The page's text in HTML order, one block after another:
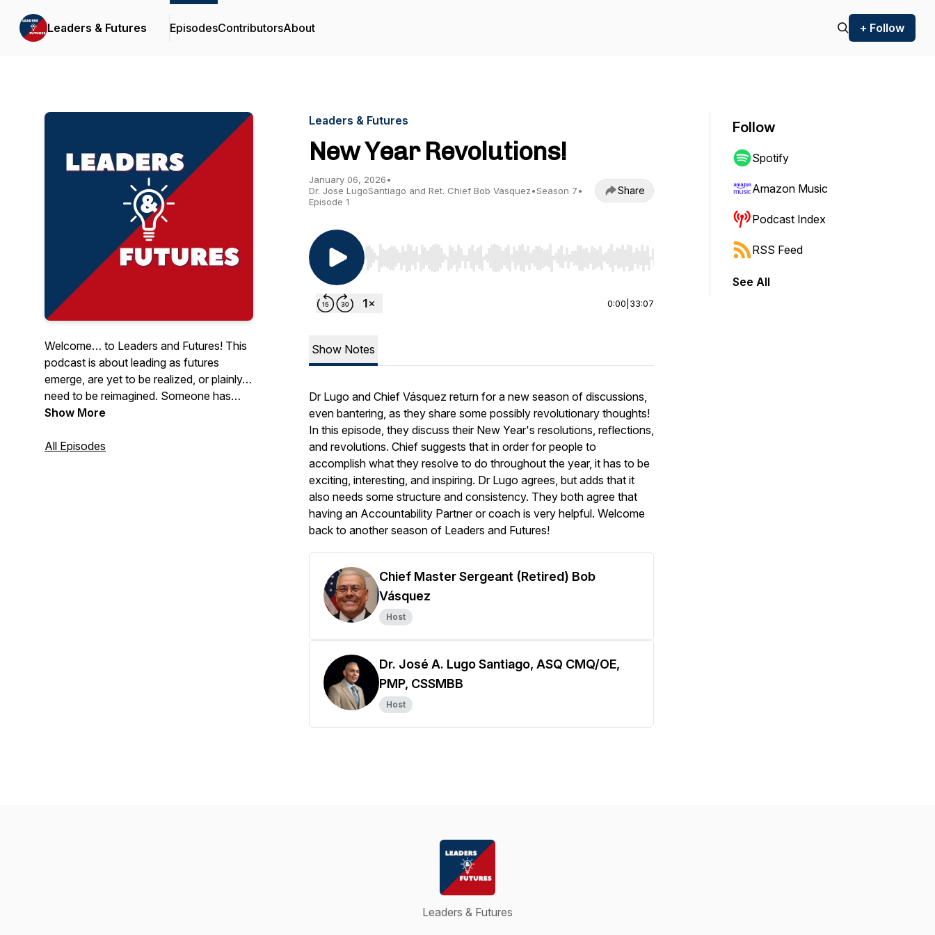
Leaders & Futures EpisodesContributorsAbout + Follow
Welcome… to Leaders and Futures! This
podcast is about leading as futures
emerge, are yet to be realized, or plainly…
need to be reimagined. Someone has
said that “The best way to predict the
impossible to predict the future, one thing
Show More
All Episodes
Leaders & Futures
New Year Revolutions!
January 06, 2026•
Dr. Jose LugoSantiago and Ret. Chief Bob Vasquez•Season 7•
Episode 1
Share
Use Left/Right to seek, Home/End to jump to start or end. Hold shift to jump forward or backward.
0:00 33:07
Show Notes
Dr Lugo and Chief Vásquez return for a new season of discussions,
even bantering, as they share some possibly revolutionary thoughts!
In this episode, they discuss their New Year's resolutions, reflections,
and revolutions. Chief suggests that in order for people to
accomplish what they resolve to do throughout the year, it has to be
exciting, interesting, and inspiring. Dr Lugo agrees, but adds that it
also needs some structure and consistency. They both agree that
having an Accountability Partner or coach is very helpful. Welcome
back to another season of Leaders and Futures!
Chief Master Sergeant (Retired) Bob
Vásquez
Host
Dr. José A. Lugo Santiago, ASQ CMQ/OE,
PMP, CSSMBB
Host
Follow
Spotify
Amazon Music
Podcast Index
RSS Feed
See All
Leaders & Futures